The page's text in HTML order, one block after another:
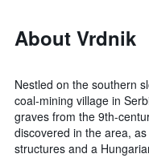
About Vrdnik
Nestled on the southern
coal-mining village in
graves from the 9th-
discovered in the area,
structures and a